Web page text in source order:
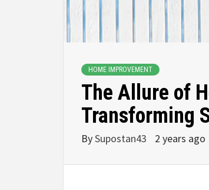
HOME IMPROVEMENT
The Allure of
Transforming
BySupostan43 2 years ago